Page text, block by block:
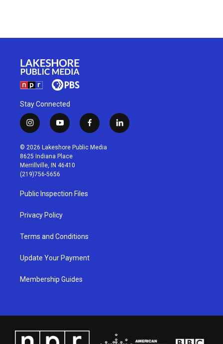
Stay Connected
i
n
s
t
a
g
r
a
m
y
o
u
t
u
b
f
a
c
l
i
© 2026 Lakeshore Public Media
8625 Indiana Place
Merrillville, IN 46410
(219)756-5656
Public Inspection Files
Privacy Policy
Terms and Conditions
Update Your Payment
Membership Guides